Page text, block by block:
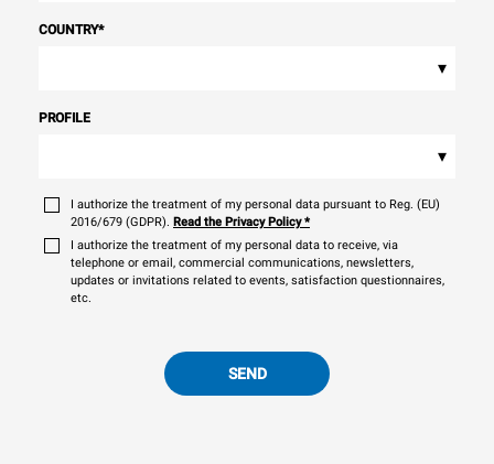
COUNTRY*
▾
PROFILE
▾
I authorize the treatment of my personal data pursuant to Reg. (EU)
2016/679 (GDPR). Read the Privacy Policy*
I authorize the treatment of my personal data to receive, via
telephone or email, commercial communications, newsletters,
updates or invitations related to events, satisfaction questionnaires,
etc.
SEND